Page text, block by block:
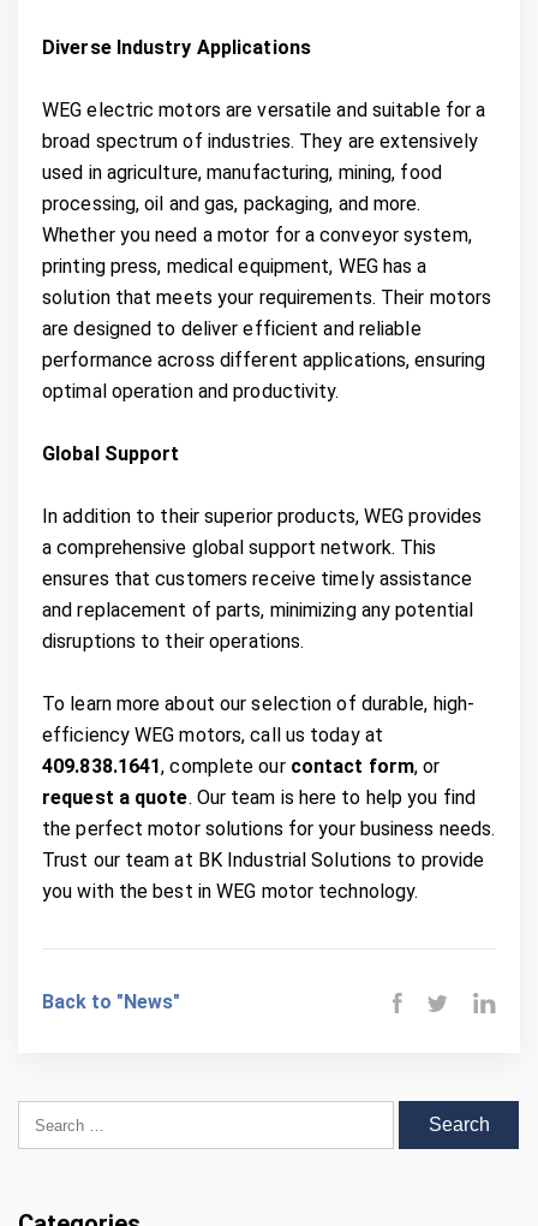
Search for:
Diverse Industry Applications
WEG electric motors are versatile and suitable for a
broad spectrum of industries. They are extensively
used in agriculture, manufacturing, mining, food
processing, oil and gas, packaging, and more.
Whether you need a motor for a conveyor system,
printing press, medical equipment, WEG has a
solution that meets your requirements. Their motors
are designed to deliver efficient and reliable
performance across different applications, ensuring
optimal operation and productivity.
Global Support
In addition to their superior products, WEG provides
a comprehensive global support network. This
ensures that customers receive timely assistance
and replacement of parts, minimizing any potential
disruptions to their operations.
To learn more about our selection of durable, high-
efficiency WEG motors, call us today at
409.838.1641, complete our contact form, or
request a quote. Our team is here to help you find
the perfect motor solutions for your business needs.
Trust our team at BK Industrial Solutions to provide
you with the best in WEG motor technology.
Back to "News"